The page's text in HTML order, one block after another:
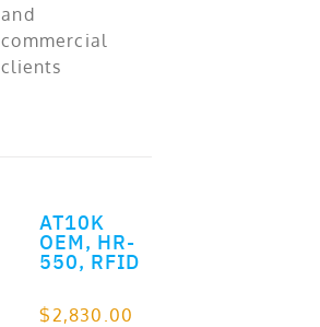
and
commercial
clients
AT10K
OEM, HR-
550, RFID
$2,830.00